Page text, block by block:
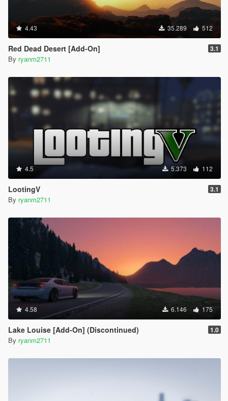
4.43 35.289 512
Red Dead Desert [Add-On] 3.1
By ryanm2711
4.5 5.373 112
LootingV 3.1
By ryanm2711
4.58 6.146 175
Lake Louise [Add-On] (Discontinued) 1.0
By ryanm2711